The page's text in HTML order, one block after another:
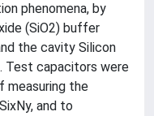
phenomena, by
(SiO2) buffer
the cavity Silicon
Test capacitors were
measuring the
and to